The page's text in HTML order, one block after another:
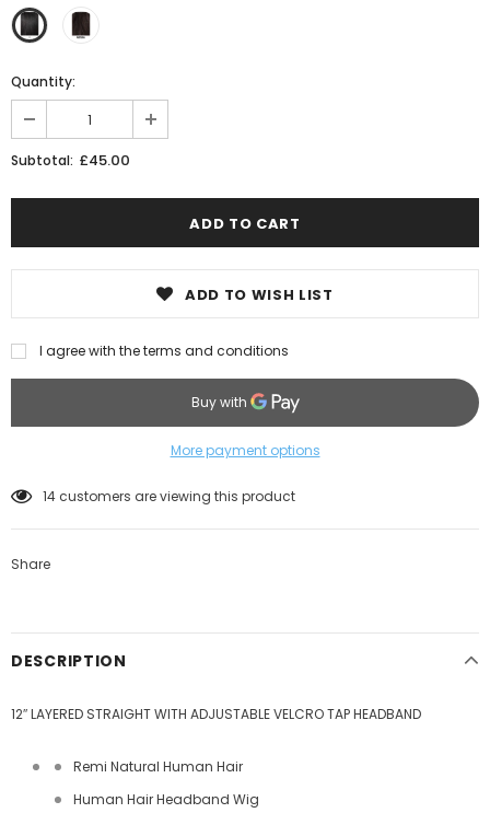
Quantity:
Subtotal: £45.00
ADD TO WISH LIST
I agree with the terms and conditions
More payment options
14 customers are viewing this product
Share
DESCRIPTION
12″ LAYERED STRAIGHT WITH ADJUSTABLE VELCRO TAP HEADBAND
Remi Natural Human Hair
Human Hair Headband Wig